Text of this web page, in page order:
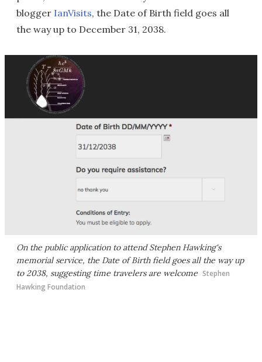
blogger IanVisits, the Date of Birth field goes all
the way up to December 31, 2038.
On the public application to attend Stephen Hawking's
memorial service, the Date of Birth field goes all the way up
to 2038, suggesting time travelers are welcome Stephen
Hawking Foundation